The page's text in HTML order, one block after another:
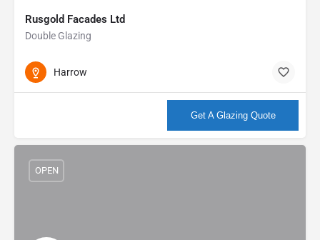
Rusgold Facades Ltd
Double Glazing
Harrow
Get A Glazing Quote
OPEN